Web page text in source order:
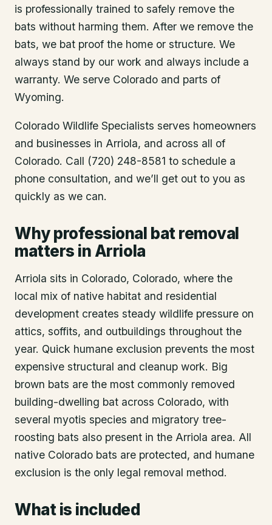
is professionally trained to safely remove the
bats without harming them. After we remove the
bats, we bat proof the home or structure. We
always stand by our work and always include a
warranty. We serve Colorado and parts of
Wyoming.
Colorado Wildlife Specialists serves homeowners
and businesses in Arriola, and across all of
Colorado. Call (720) 248-8581 to schedule a
phone consultation, and we’ll get out to you as
quickly as we can.
Why professional bat removal
matters in Arriola
Arriola sits in Colorado, Colorado, where the
local mix of native habitat and residential
development creates steady wildlife pressure on
attics, soffits, and outbuildings throughout the
year. Quick humane exclusion prevents the most
expensive structural and cleanup work. Big
brown bats are the most commonly removed
building-dwelling bat across Colorado, with
several myotis species and migratory tree-
roosting bats also present in the Arriola area. All
native Colorado bats are protected, and humane
exclusion is the only legal removal method.
What is included